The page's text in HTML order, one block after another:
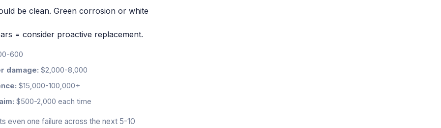
be clean. Green corrosion or white
= consider proactive replacement.
600
damage: $2,000-8,000
$15,000-100,000+
$500-2,000 each time
even one failure across the next 5-10